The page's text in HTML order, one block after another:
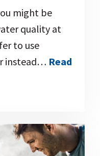
might be
quality at
to use
instead… Read